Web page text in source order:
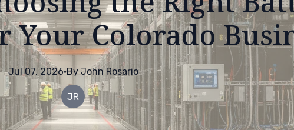
Your Colorado
Jul 07, 2026·By John Rosario
JR